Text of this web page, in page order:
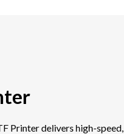
Printer delivers high-